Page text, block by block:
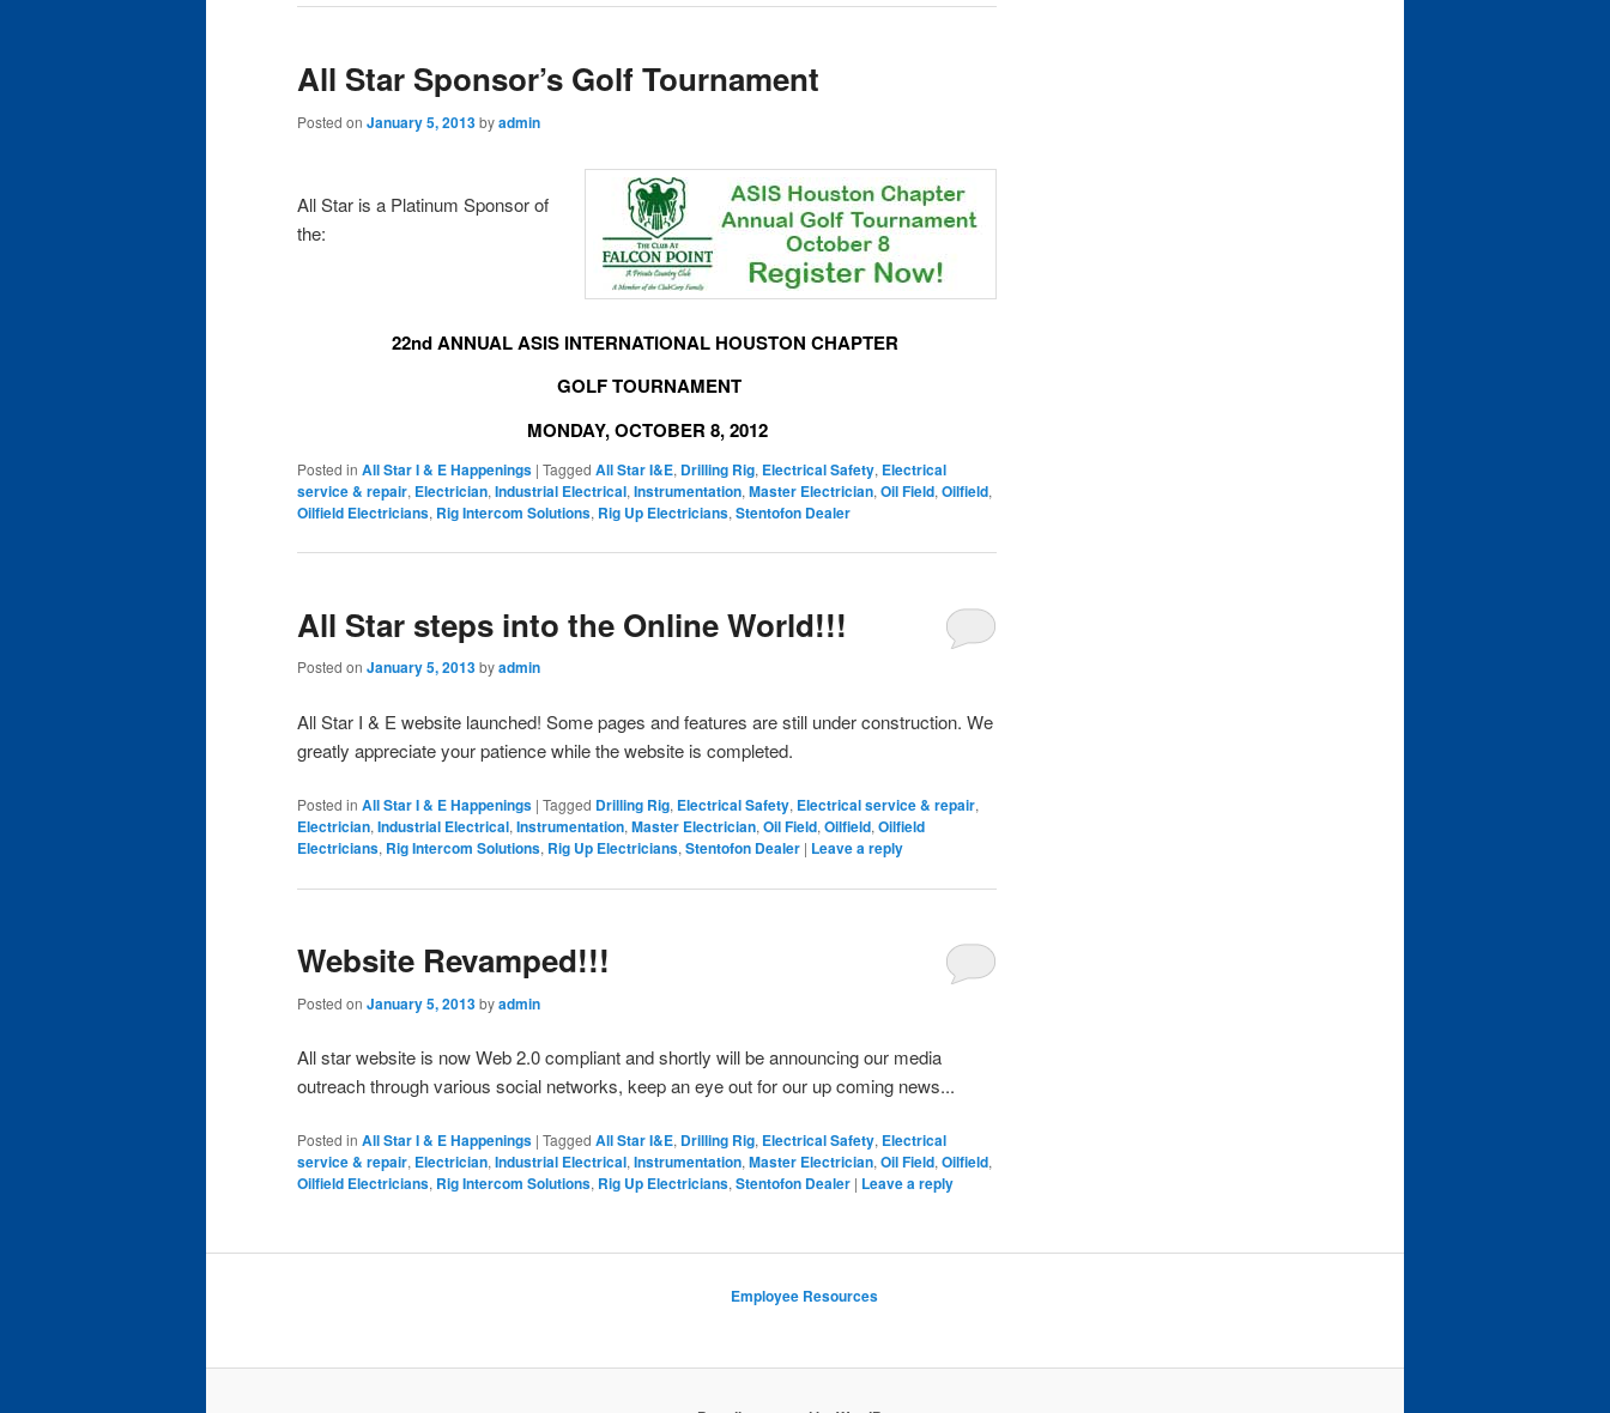
All Star Sponsor’s Golf Tournament
Posted on January 5, 2013byadmin
All Star is a Platinum Sponsor of
the:
22nd ANNUAL ASIS INTERNATIONAL HOUSTON CHAPTER
GOLF TOURNAMENT
MONDAY, OCTOBER 8, 2012
Posted in All Star I & E Happenings | Tagged All Star I&E, Drilling Rig, Electrical Safety, Electrical
service & repair, Electrician, Industrial Electrical, Instrumentation, Master Electrician, Oil Field, Oilfield,
Oilfield Electricians, Rig Intercom Solutions, Rig Up Electricians, Stentofon Dealer
All Star steps into the Online World!!!
Posted on January 5, 2013byadmin
All Star I & E website launched! Some pages and features are still under construction. We
greatly appreciate your patience while the website is completed.
Posted in All Star I & E Happenings | Tagged Drilling Rig, Electrical Safety, Electrical service & repair,
Electrician, Industrial Electrical, Instrumentation, Master Electrician, Oil Field, Oilfield, Oilfield
Electricians, Rig Intercom Solutions, Rig Up Electricians, Stentofon Dealer | Leave a reply
Website Revamped!!!
Posted on January 5, 2013byadmin
All star website is now Web 2.0 compliant and shortly will be announcing our media
outreach through various social networks, keep an eye out for our up coming news...
Posted in All Star I & E Happenings | Tagged All Star I&E, Drilling Rig, Electrical Safety, Electrical
service & repair, Electrician,Industrial Electrical,Instrumentation,Master Electrician,Oil Field,Oilfield,
Oilfield Electricians, Rig Intercom Solutions, Rig Up Electricians,Stentofon Dealer | Leave a reply
Employee Resources